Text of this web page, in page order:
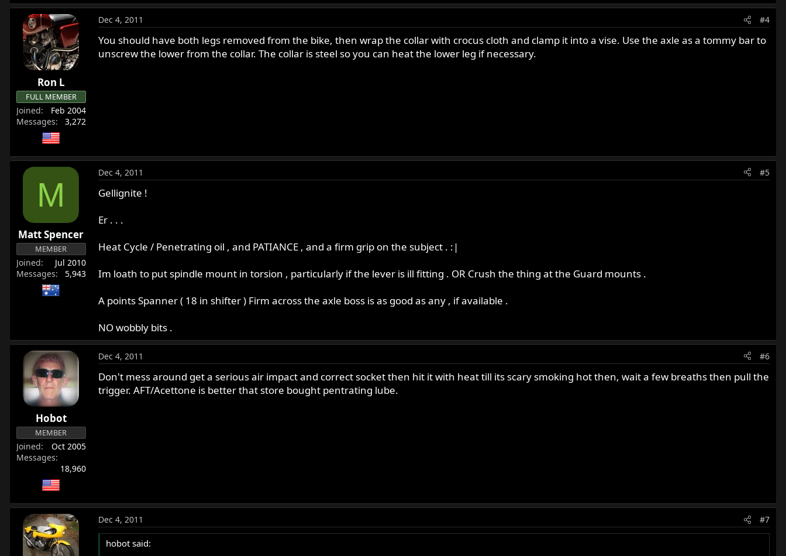
Ron L
FULL MEMBER
Joined
Feb 2004
Messages
3,272
Dec 4, 2011 #4
You should have both legs removed from the bike, then wrap the collar with crocus cloth and clamp it into a vise. Use the axle as a tommy bar to
unscrew the lower from the collar. The collar is steel so you can heat the lower leg if necessary.
M
Matt Spencer
MEMBER
Joined
Jul 2010
Messages
5,943
Dec 4, 2011 #5
Gellignite !
Er . . .
Heat Cycle / Penetrating oil , and PATIANCE , and a firm grip on the subject . :|
Im loath to put spindle mount in torsion , particularly if the lever is ill fitting . OR Crush the thing at the Guard mounts .
A points Spanner ( 18 in shifter ) Firm across the axle boss is as good as any , if available .
NO wobbly bits .
Hobot
MEMBER
Joined
Oct 2005
Messages
18,960
Dec 4, 2011 #6
Don't mess around get a serious air impact and correct socket then hit it with heat till its scary smoking hot then, wait a few breaths then pull the
trigger. AFT/Acettone is better that store bought pentrating lube.
Dec 4, 2011 #7
hobot said: